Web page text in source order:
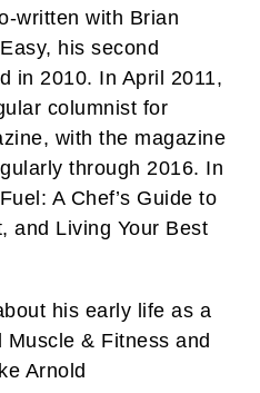
written with Brian
his second
in 2010. In April 2011,
columnist for
with the magazine
through 2016. In
A Chef’s Guide to
and Living Your Best
his early life as a
Muscle & Fitness and
Arnold